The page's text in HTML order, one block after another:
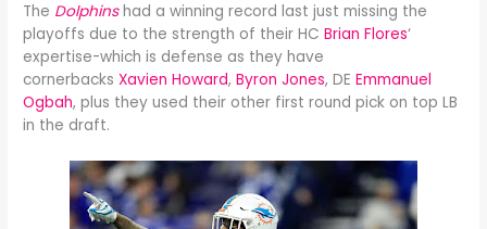
The Dolphinshad a winning record last just missing the
playoffs due to the strength of their HCBrian Flores‘
expertise-which is defense as they have
cornerbacksXavien Howard,Byron Jones, DEEmmanuel
Ogbah, plus they used their other first round pick on top LB
in the draft.